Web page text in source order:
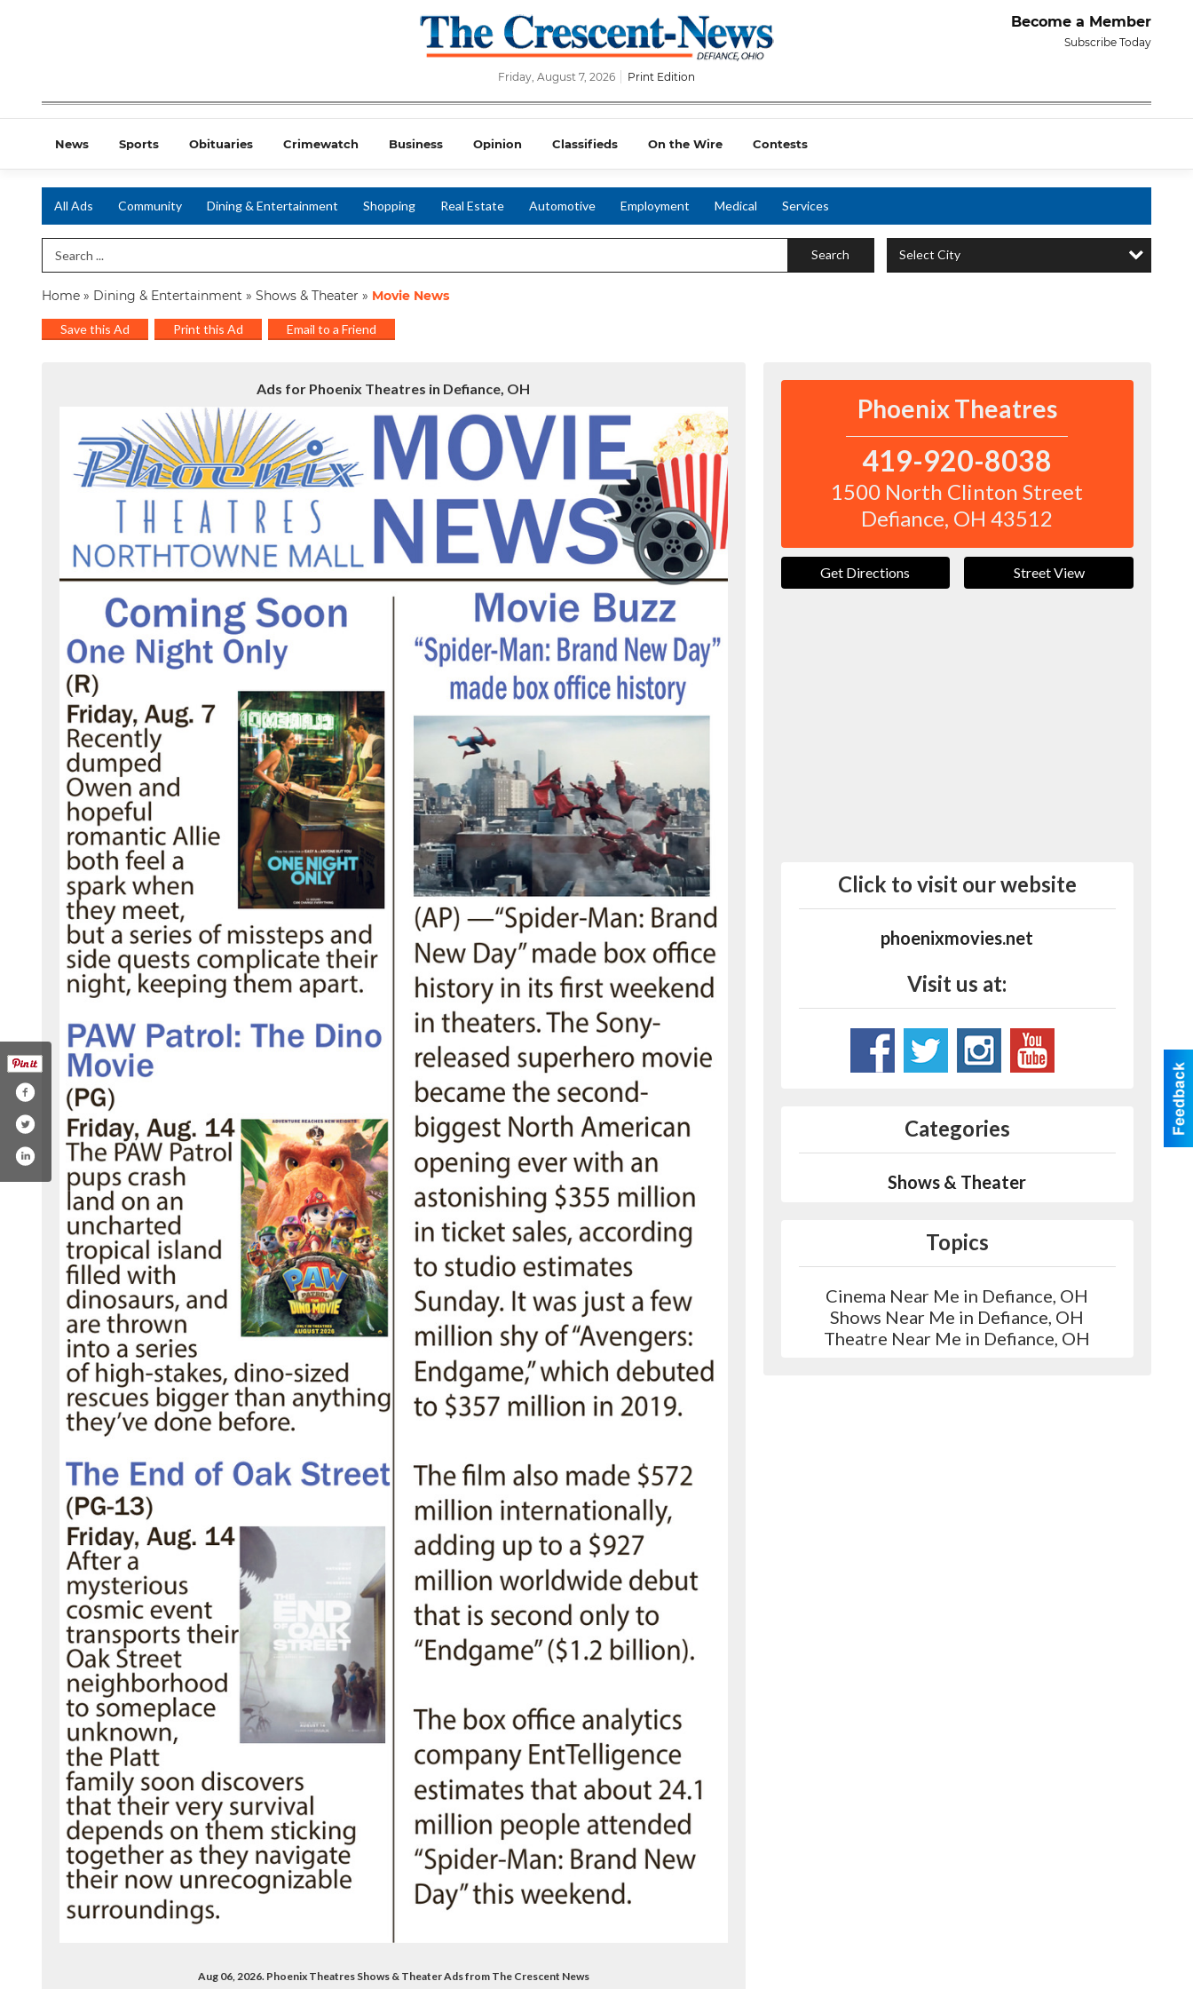
Become a Member
Subscribe Today
Friday, August 7, 2026 Print Edition
News Sports Obituaries Crimewatch Business Opinion Classifieds On the Wire Contests
All Ads Community Dining & Entertainment Shopping Real Estate Automotive Employment Medical Services
Search Term Search Select City
Home » Dining & Entertainment » Shows & Theater » Movie News
Save this Ad Print this Ad Email to a Friend
Ads for Phoenix Theatres in Defiance, OH
Aug 06, 2026. Phoenix Theatres Shows & Theater Ads from The Crescent News
Phoenix Theatres
419-920-8038
1500 North Clinton Street
Defiance, OH43512
Get Directions Street View
Click to visit our website
phoenixmovies.net
Visit us at:
phoenixtheatres
phoenixtheatres/
channel/uc9bk4b8rp96md8qfic4szjg
Categories
Shows & Theater
Topics
Cinema Near Me in Defiance, OH
Shows Near Me in Defiance, OH
Theatre Near Me in Defiance, OH